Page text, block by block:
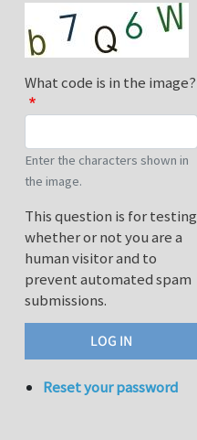
What code is in the image?
Enter the characters shown in
the image.
This question is for testing
whether or not you are a
human visitor and to
prevent automated spam
submissions.
Reset your password